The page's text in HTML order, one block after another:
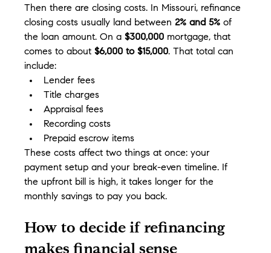
Then there are closing costs. In Missouri, refinance
closing costs usually land between 2% and 5% of
the loan amount. On a $300,000 mortgage, that
comes to about $6,000 to $15,000. That total can
include:
Lender fees
Title charges
Appraisal fees
Recording costs
Prepaid escrow items
These costs affect two things at once: your
payment setup and your break-even timeline. If
the upfront bill is high, it takes longer for the
monthly savings to pay you back.
How to decide if refinancing
makes financial sense